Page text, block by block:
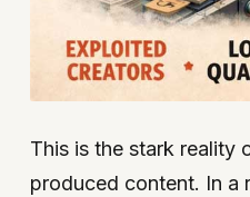
This is the stark reality
produced content. In a